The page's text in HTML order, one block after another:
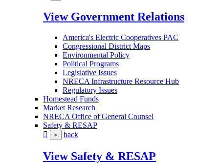
View Government Relations
America's Electric Cooperatives PAC
Congressional District Maps
Environmental Policy
Political Programs
Legislative Issues
NRECA Infrastructure Resource Hub
Regulatory Issues
Homestead Funds
Market Research
NRECA Office of General Counsel
Safety & RESAP
× back
View Safety & RESAP